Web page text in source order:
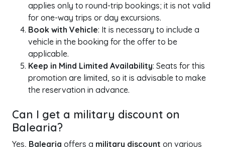
applies only to round-trip bookings; it is not valid
for one-way trips or day excursions.
Book with Vehicle: It is necessary to include a
vehicle in the booking for the offer to be
applicable.
Keep in Mind Limited Availability: Seats for this
promotion are limited, so it is advisable to make
the reservation in advance.
Can I get a military discount on
Balearia?
Yes, Balearia offers a military discount on various